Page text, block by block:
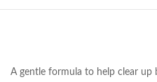
A gentle formula to help clear up